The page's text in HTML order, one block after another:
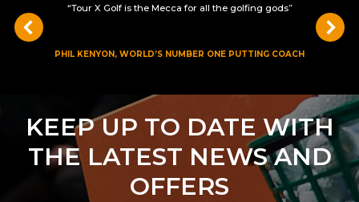
PHIL KENYON, WORLD’S NUMBER ONE PUTTING COACH
“Tour X Golf is the Mecca for all the golfing gods”
KEEP UP TO DATE WITH
THE LATEST NEWS AND
OFFERS